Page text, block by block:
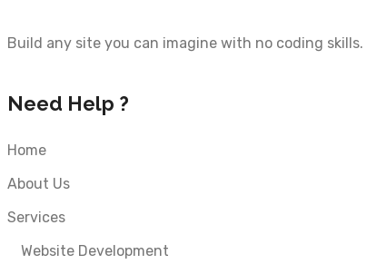
Build any site you can imagine with no coding
Need Help ?
Home
About Us
Services
Website Development